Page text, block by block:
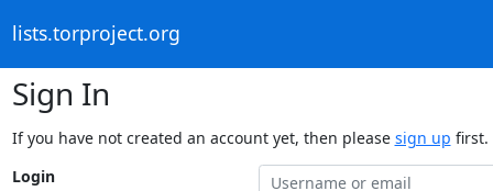
lists.torproject.org
Sign In
If you have not created an account yet, then please sign up first.
Login